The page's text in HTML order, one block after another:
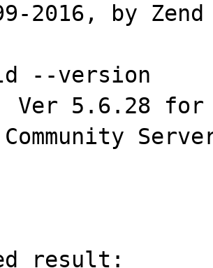
2016, by Zend
--version
Ver 5.6.28 for
Community
result: